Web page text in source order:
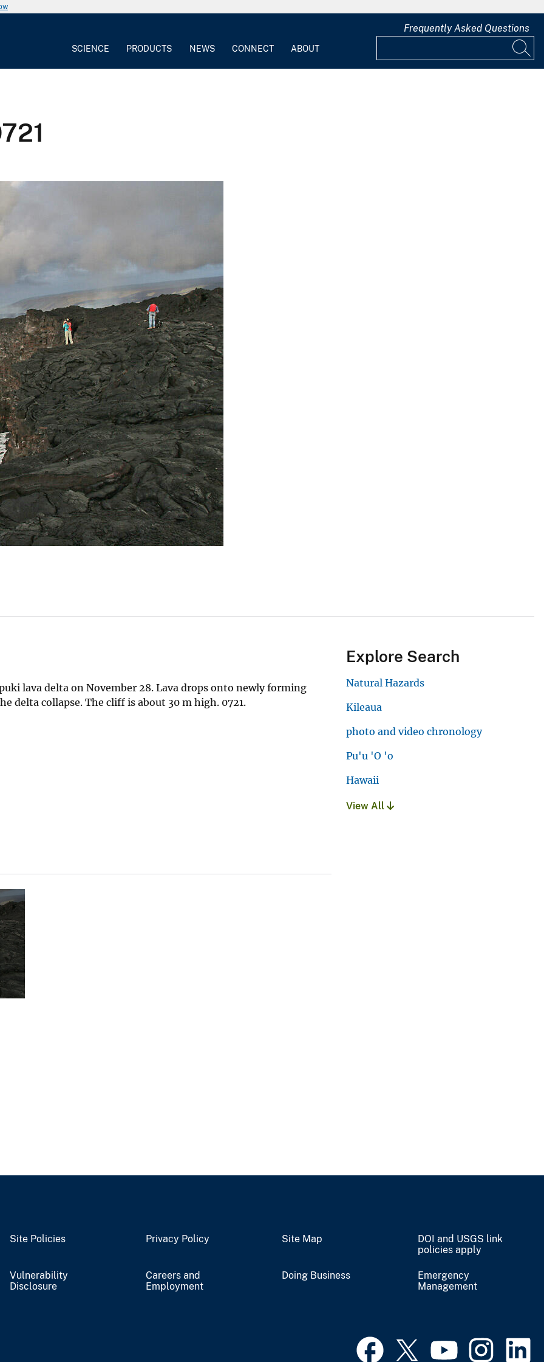
SCIENCE PRODUCTS NEWS CONNECT ABOUT
Frequently Asked Questions
lava delta on November 28. Lava drops onto newly forming
delta collapse. The cliff is about 30 m high. 0721.
Explore Search
Natural Hazards
Kileaua
photo and video chronology
Pu'u 'O 'o
Hawaii
View All
Site Policies Privacy Policy Site Map
DOI and USGS link
policies apply
Vulnerability
Disclosure
Careers and
Employment
Doing Business
Emergency
Management